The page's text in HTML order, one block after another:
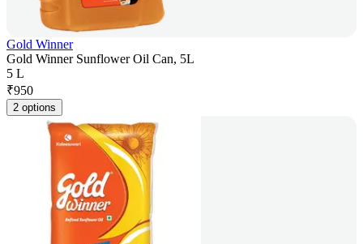
Gold Winner
Gold Winner Sunflower Oil Can, 5L
5 L
₹950
2 options